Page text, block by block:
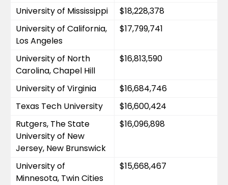
University of Mississippi
$18,228,378
University of California,
Los Angeles
$17,799,741
University of North
Carolina, Chapel Hill
$16,813,590
University of Virginia
$16,684,746
Texas Tech University
$16,600,424
Rutgers, The State
University of New
Jersey, New Brunswick
$16,096,898
University of
Minnesota, Twin Cities
$15,668,467